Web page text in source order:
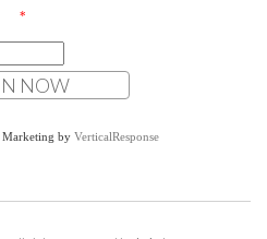
*
by VerticalResponse